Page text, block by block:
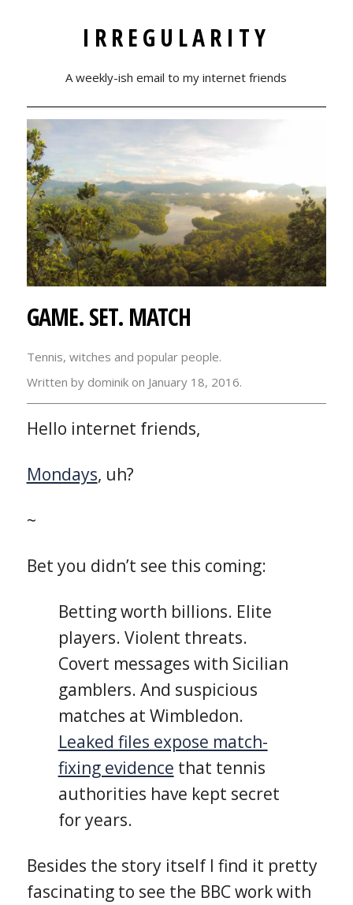
IRREGULARITY
A weekly-ish email to my internet friends
GAME. SET. MATCH
Tennis, witches and popular people.
Written by dominik on January 18, 2016.
Hello internet friends,
Mondays, uh?
~
Bet you didn’t see this coming:
Betting worth billions. Elite
players. Violent threats.
Covert messages with Sicilian
gamblers. And suspicious
matches at Wimbledon.
Leaked files expose match-
fixing evidence that tennis
authorities have kept secret
for years.
Besides the story itself I find it pretty
fascinating to see the BBC work with